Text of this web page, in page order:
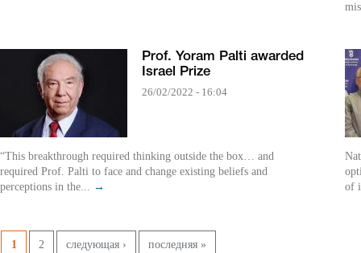
Prof. Yoram Palti awarded
Israel Prize
26/02/2022 - 16:04
“This breakthrough required thinking outside the box… and
required Prof. Palti to face and change existing beliefs and
perceptions in the... →
of
Pages
1 2 следующая › последняя »